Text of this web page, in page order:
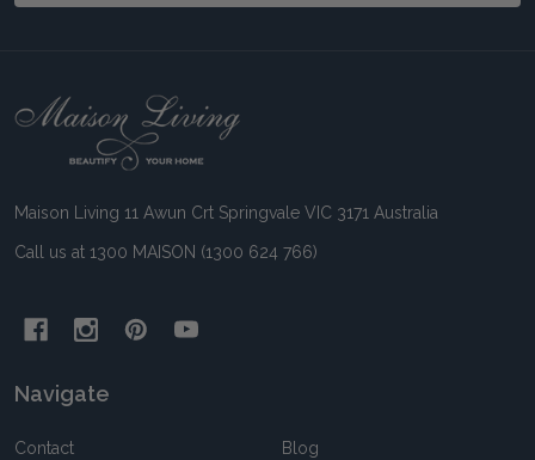
Footer
Maison Living 11 Awun Crt Springvale VIC 3171 Australia
Call us at 1300 MAISON (1300 624 766)
Navigate
Contact Blog